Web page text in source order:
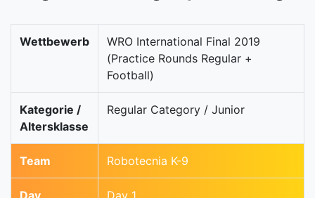
Wettbewerb
WRO International Final 2019
(Practice Rounds Regular +
Football)
Kategorie /
Altersklasse
Regular Category / Junior
Team Robotecnia K-9